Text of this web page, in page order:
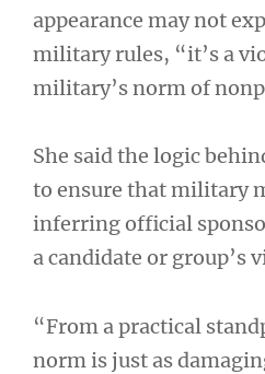
appearance may not
military rules, “it’s a
military’s norm of
She said the logic
to ensure that military
inferring official
a candidate or group’s
“From a practical
norm is just as